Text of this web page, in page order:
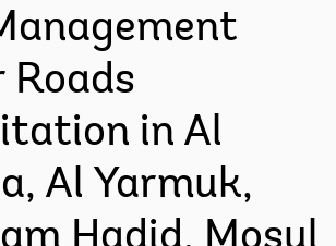
Roads
in Al
Al Yarmuk,